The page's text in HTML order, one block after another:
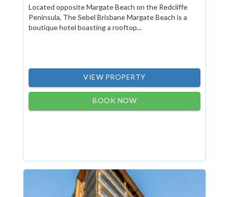
Located opposite Margate Beach on the Redcliffe
Peninsula, The Sebel Brisbane Margate Beach is a
boutique hotel boasting a rooftop...
VIEW PROPERTY
BOOK NOW